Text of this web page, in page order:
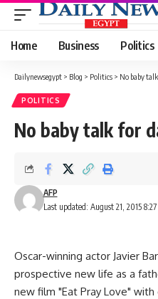
Home Business Politics
Dailynewsegypt > Blog > Politics > No baby
POLITICS
No baby talk for
Last updated: August 21, 2015
AFP
Oscar-winning actor Javier
prospective new life as a
new film "Eat Pray Love"